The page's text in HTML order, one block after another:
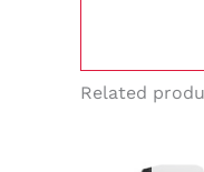
Related